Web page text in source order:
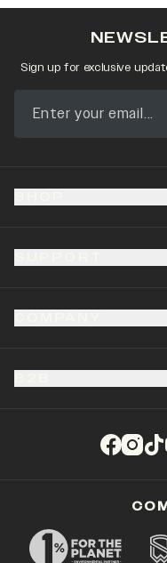
(opens
Sign up for exclusive